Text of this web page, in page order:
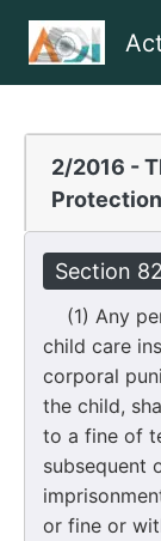
2/2016 -
Section
(1) Any
child care
corporal
the child,
to a fine of
subsequent
or fine or